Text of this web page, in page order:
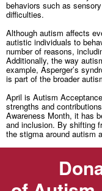
behaviors such as
difficulties.
Although autism affects
autistic individuals to
number of reasons,
Additionally, the way
example, Asperger’s
is part of the broader
April is Autism
strengths and
Awareness Month, it has
and inclusion. By shifting
the stigma around autism